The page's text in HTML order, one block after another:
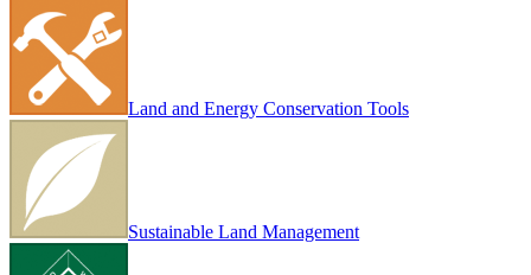
Land and Energy Conservation Tools
Sustainable Land Management